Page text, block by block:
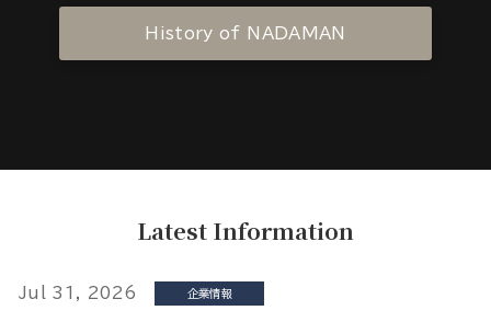
History of NADAMAN
Latest Information
Jul 31, 2026 企業情報